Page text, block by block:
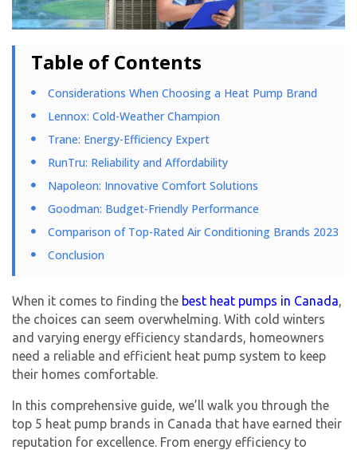
Table of Contents
Considerations When Choosing a Heat Pump Brand
Lennox: Cold-Weather Champion
Trane: Energy-Efficiency Expert
RunTru: Reliability and Affordability
Napoleon: Innovative Comfort Solutions
Goodman: Budget-Friendly Performance
Comparison of Top-Rated Air Conditioning Brands 2023
Conclusion
When it comes to finding the best heat pumps in Canada,
the choices can seem overwhelming. With cold winters
and varying energy efficiency standards, homeowners
need a reliable and efficient heat pump system to keep
their homes comfortable.
In this comprehensive guide, we’ll walk you through the
top 5 heat pump brands in Canada that have earned their
reputation for excellence. From energy efficiency to